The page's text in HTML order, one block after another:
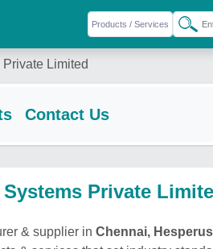
Limited
Contact Us
Private
& supplier in Chennai,